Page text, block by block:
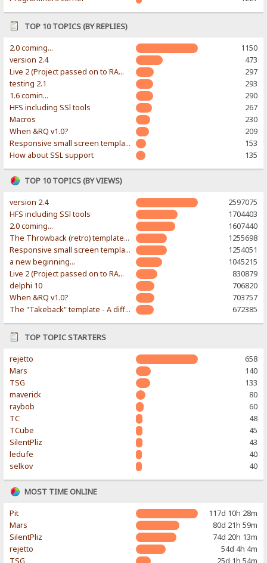
TOP 10 TOPICS (BY REPLIES)
2.0 coming...
1150
version 2.4
473
Live 2 (Project passed on to RAWR-Designs)
297
testing 2.1
293
1.6 comin...
290
HFS including SSl tools
267
Macros
230
When &RQ v1.0?
209
Responsive small screen template
153
How about SSL support
135
TOP 10 TOPICS (BY VIEWS)
version 2.4
2597075
HFS including SSl tools
1704403
2.0 coming...
1607440
The Throwback (retro) template. With large folder and mobile support.
1255698
Responsive small screen template
1254051
a new beginning...
1045215
Live 2 (Project passed on to RAWR-Designs)
830879
delphi 10
706820
When &RQ v1.0?
703757
The "Takeback" template - A different & modern taste
672385
TOP TOPIC STARTERS
rejetto
658
Mars
140
TSG
133
maverick
80
raybob
60
TC
48
TCube
45
SilentPliz
43
ledufe
40
selkov
40
MOST TIME ONLINE
Pit
117d 10h 28m
Mars
80d 21h 59m
SilentPliz
74d 20h 13m
rejetto
54d 4h 4m
TSG
25d 1h 54m